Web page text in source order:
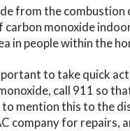
from the
monoxide
in people within the
to take quick
call 911 so
mention this to the
company for repairs,